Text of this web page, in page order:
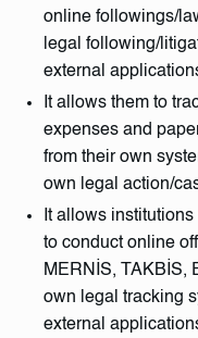
online followings/
legal following/
external
It allows them to
expenses and
from their own
own legal action/
It allows
to conduct online
MERNİS, TAKBİS,
own legal tracking
external